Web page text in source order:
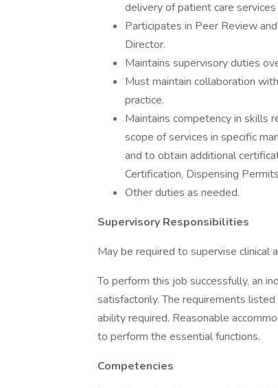
delivery of patient care
Participates in Peer Review
Director.
Maintains supervisory duties
Must maintain collaboration
practice.
Maintains competency in skills
scope of services in specific
and to obtain additional
Certification, Dispensing
Other duties as needed.
Supervisory Responsibilities
May be required to supervise clinical
To perform this job successfully, an
satisfactorily. The requirements
ability required. Reasonable
to perform the essential functions.
Competencies